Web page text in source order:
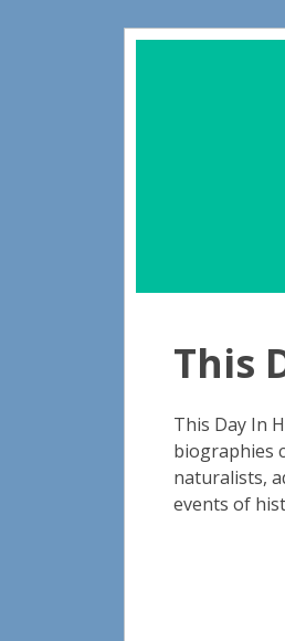
This
This Day In
biographies
naturalists,
events of